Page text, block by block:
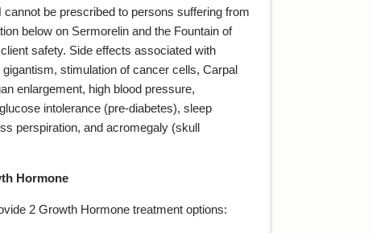
be prescribed to persons suffering from
below on Sermorelin and the Fountain of
safety. Side effects associated with
stimulation of cancer cells, Carpal
enlargement, high blood pressure,
intolerance (pre-diabetes), sleep
perspiration, and acromegaly (skull
Hormone
2 Growth Hormone treatment options: